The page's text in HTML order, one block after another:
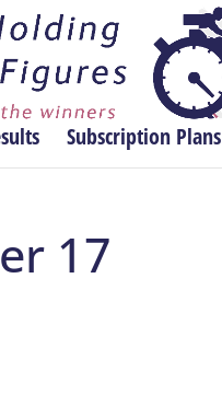
Subscription Plans
17